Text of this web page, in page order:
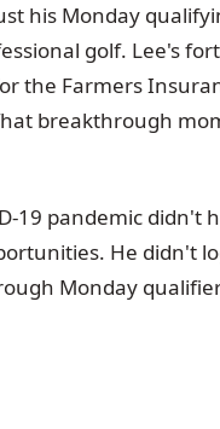
his Monday
golf. Lee's
the Farmers
breakthrough
19 pandemic didn't
He didn't
Monday